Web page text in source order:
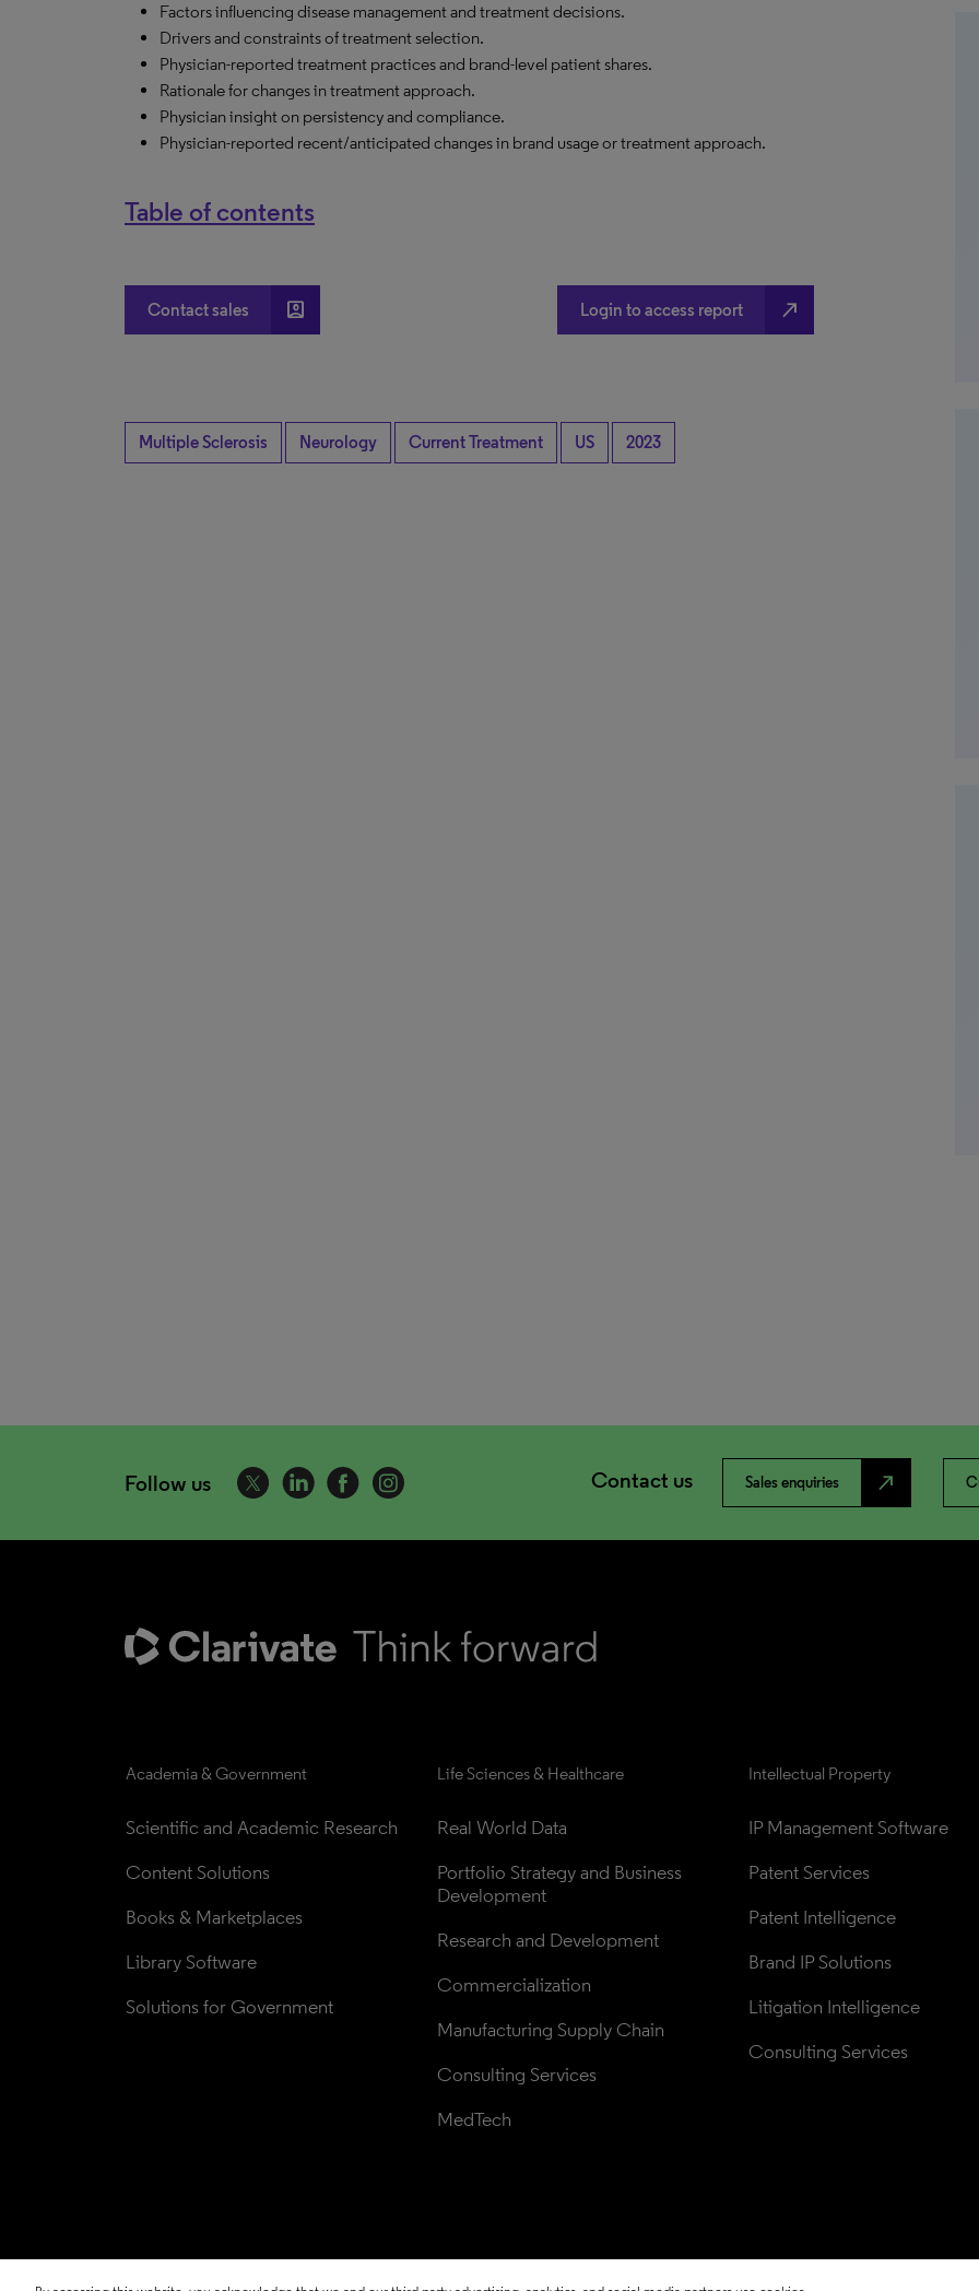
Factors influencing disease management and treatment decisions.
Drivers and constraints of treatment selection.
Physician-reported treatment practices and brand-level patient shares.
Rationale for changes in treatment approach.
Physician insight on persistency and compliance.
Physician-reported recent/anticipated changes in brand usage or treatment approach.
Table of contents
Contact sales account_box Login to access report north_east
Multiple Sclerosis Neurology Current Treatment US 2023
Follow us Contact us Sales enquiries north_east
Academia & Government
Scientific and Academic Research
Content Solutions
Books & Marketplaces
Library Software
Solutions for Government
Life Sciences & Healthcare
Real World Data
Portfolio Strategy and Business
Development
Research and Development
Commercialization
Manufacturing Supply Chain
Consulting Services
MedTech
Intellectual Property
IP Management Software
Patent Services
Patent Intelligence
Brand IP Solutions
Litigation Intelligence
Consulting Services